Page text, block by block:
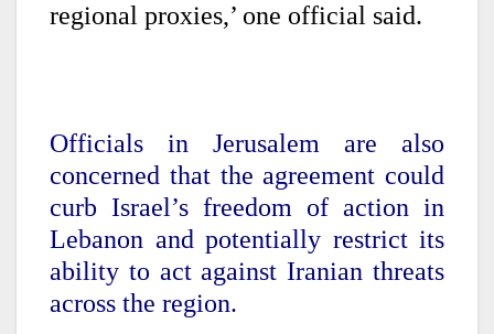
regional proxies,’ one official said.
Officials in Jerusalem are also
concerned that the agreement could
curb Israel’s freedom of action in
Lebanon and potentially restrict its
ability to act against Iranian threats
across the region.